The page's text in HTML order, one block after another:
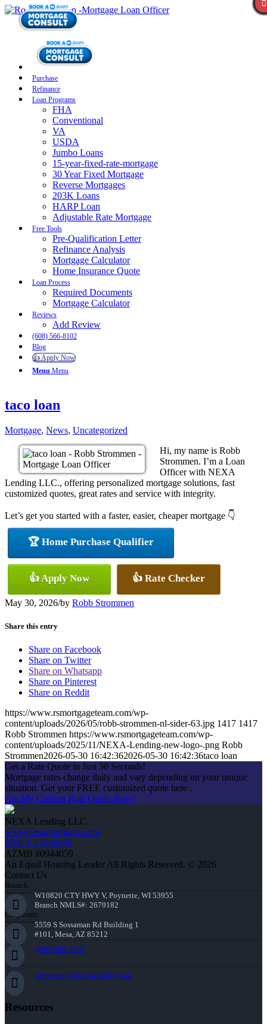
Purchase
Refinance
Loan Programs
FHA
Conventional
VA
USDA
Jumbo Loans
15-year-fixed-rate-mortgage
30 Year Fixed Mortgage
Reverse Mortgages
203K Loans
HARP Loan
Adjustable Rate Mortgage
Free Tools
Pre-Qualification Letter
Refinance Analysis
Mortgage Calculator
Home Insurance Quote
Loan Process
Required Documents
Mortgage Calculator
Reviews
Add Review
(608) 566-8102
Blog
👍 Apply Now
Menu Menu
taco loan
Mortgage, News, Uncategorized
Hi, my name is Robb
Strommen. I’m a Loan
Officer with NEXA
Lending LLC., offering personalized mortgage solutions, fast
customized quotes, great rates and service with integrity.
Let’s get you started with a faster, easier, cheaper mortgage 👇
🏆 Home Purchase Qualifier
👍 Apply Now 👍 Rate Checker
May 30, 2026/by Robb Strommen
Share this entry
Share on Facebook
Share on Twitter
Share on Whatsapp
Share on Pinterest
Share on Reddit
https://www.rsmortgageteam.com/wp-
content/uploads/2026/05/robb-strommen-nl-sider-63.jpg 1417 1417
Robb Strommen https://www.rsmortgageteam.com/wp-
content/uploads/2025/11/NEXA-Lending-new-logo-.png Robb
Strommen2026-05-30 16:42:362026-05-30 16:42:36taco loan
Get a Rate Quote in Just 30 Seconds!
Mortgage rates change daily and vary depending on your unique
situation. Get your FREE customized quote here .
Get My Custom Rate Quote Now!
NEXA Lending LLC.
www.nexamortgage.com
NMLS #1660690
AZMB #0944059
An Equal Housing Lender All Rights Reserved. © 2026
Contact Us
Branch:
W10820 CTY HWY V, Poynette, WI 53955
Branch NMLS#: 2679182
Corporate:
5559 S Sossaman Rd Building 1
#101, Mesa, AZ 85212
(608) 566-8102
rstrommen@nexalending.com
Resources